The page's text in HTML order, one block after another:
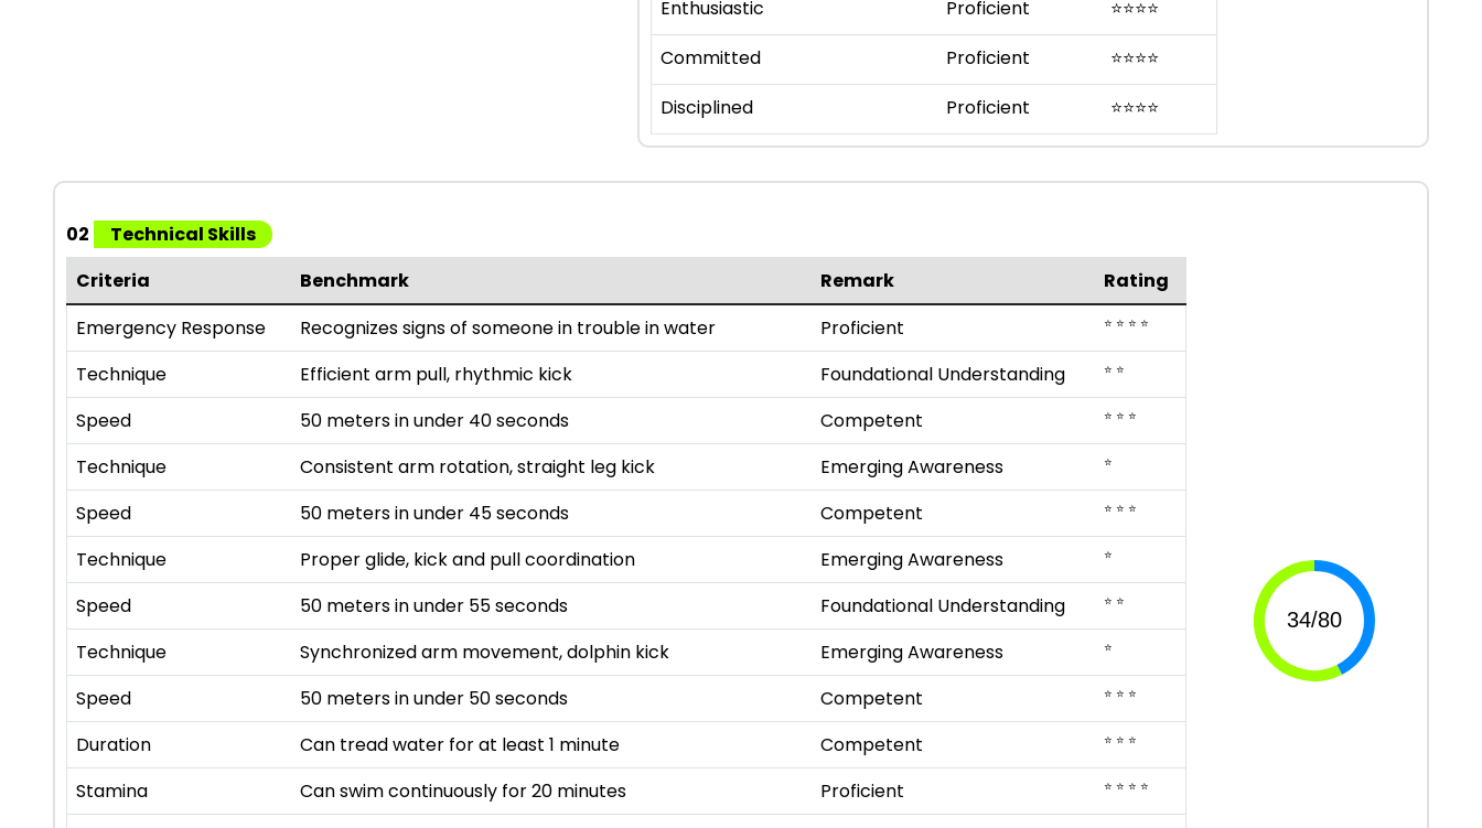
Enthusiastic
Proficient ⭐⭐⭐⭐
Committed
Proficient ⭐⭐⭐⭐
Disciplined
Proficient ⭐⭐⭐⭐
02
Technical Skills
Criteria
Benchmark Remark
Rating
Emergency Response
Recognizes signs of someone in trouble in water Proficient ⭐ ⭐ ⭐ ⭐
Technique Efficient arm pull, rhythmic kick Foundational Understanding ⭐ ⭐
Speed 50 meters in under 40 seconds Competent ⭐ ⭐ ⭐
Technique Consistent arm rotation, straight leg kick Emerging Awareness ⭐
Speed 50 meters in under 45 seconds Competent ⭐ ⭐ ⭐
Technique Proper glide, kick and pull coordination Emerging Awareness ⭐
Speed 50 meters in under 55 seconds Foundational Understanding ⭐ ⭐
Technique Synchronized arm movement, dolphin kick Emerging Awareness ⭐
Speed 50 meters in under 50 seconds Competent ⭐ ⭐ ⭐
Duration Can tread water for at least 1 minute Competent ⭐ ⭐ ⭐
Stamina Can swim continuously for 20 minutes Proficient ⭐ ⭐ ⭐ ⭐